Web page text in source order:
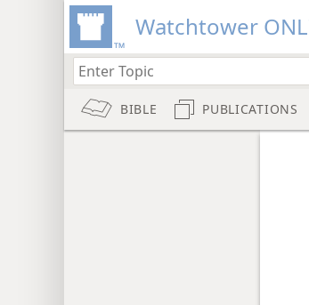
Watchtower
BIBLE PUBLICATIONS